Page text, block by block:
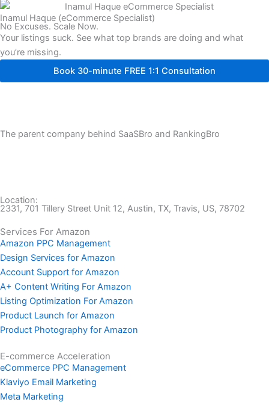
Inamul Haque (eCommerce Specialist)
No Excuses. Scale Now.
Your listings suck. See what top brands are doing and what
you’re missing.
Book 30-minute FREE 1:1 Consultation
The parent company behind SaaSBro and RankingBro
Location:
2331, 701 Tillery Street Unit 12, Austin, TX, Travis, US, 78702
Services For Amazon
Amazon PPC Management
Design Services for Amazon
Account Support for Amazon
A+ Content Writing For Amazon
Listing Optimization For Amazon
Product Launch for Amazon
Product Photography for Amazon
E-commerce Acceleration
eCommerce PPC Management
Klaviyo Email Marketing
Meta Marketing